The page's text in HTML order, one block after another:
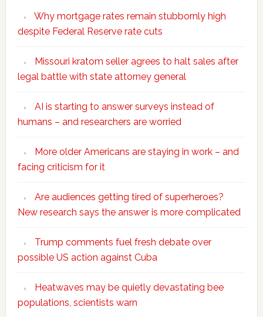
Why mortgage rates remain stubbornly high
despite Federal Reserve rate cuts
Missouri kratom seller agrees to halt sales after
legal battle with state attorney general
AI is starting to answer surveys instead of
humans – and researchers are worried
More older Americans are staying in work – and
facing criticism for it
Are audiences getting tired of superheroes?
New research says the answer is more complicated
Trump comments fuel fresh debate over
possible US action against Cuba
Heatwaves may be quietly devastating bee
populations, scientists warn